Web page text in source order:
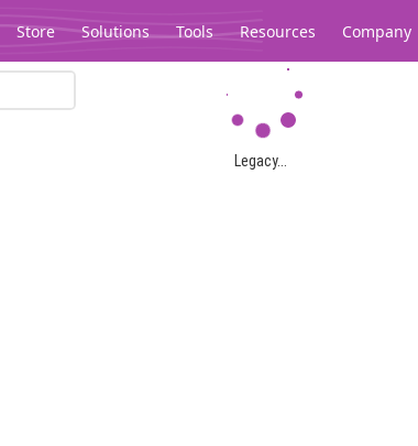
Store Solutions Tools Resources Company
Legacy...